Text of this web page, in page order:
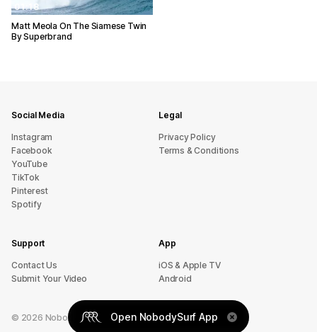
01:18
Matt Meola On The Siamese Twin
By Superbrand
Social Media
Instagram
Facebook
YouTube
TikTok
Pinterest
Spotify
Legal
Privacy Policy
Terms & Conditions
Support
sU tcatnoC
Submit Your Video
App
iOS & Apple TV
Android
© 2026 NobodySurf. All rights reserved.
Open NobodySurf App